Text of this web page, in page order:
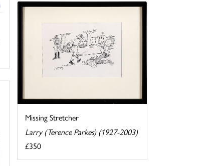
Missing Stretcher
Larry (Terence Parkes) (1927-2003)
£350